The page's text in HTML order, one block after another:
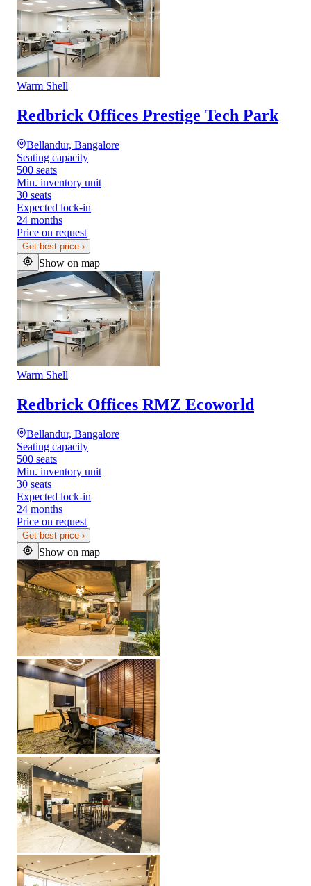
Warm Shell
Redbrick Offices Prestige Tech Park
Bellandur, Bangalore
Seating capacity
500 seats
Min. inventory unit
30 seats
Expected lock-in
24 months
Price on request
Get best price ›
Show on map
Warm Shell
Redbrick Offices RMZ Ecoworld
Bellandur, Bangalore
Seating capacity
500 seats
Min. inventory unit
30 seats
Expected lock-in
24 months
Price on request
Get best price ›
Show on map